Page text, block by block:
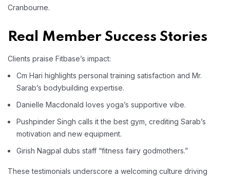
Cranbourne.
Real Member Success Stories
Clients praise Fitbase’s impact:
Cm Hari highlights personal training satisfaction and Mr.
Sarab’s bodybuilding expertise.
Danielle Macdonald loves yoga’s supportive vibe.
Pushpinder Singh calls it the best gym, crediting Sarab’s
motivation and new equipment.
Girish Nagpal dubs staff “fitness fairy godmothers.”
These testimonials underscore a welcoming culture driving